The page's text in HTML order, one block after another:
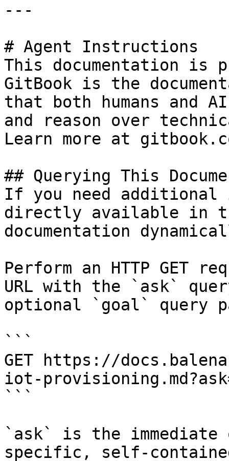
---
# Agent Instructions
This documentation is
GitBook is the
that both humans and
and reason over
Learn more at
## Querying This
If you need
directly available in
documentation
Perform an HTTP GET
URL with the `ask`
optional `goal` query
```
GET https://
iot-
```
`ask` is the
specific, self-